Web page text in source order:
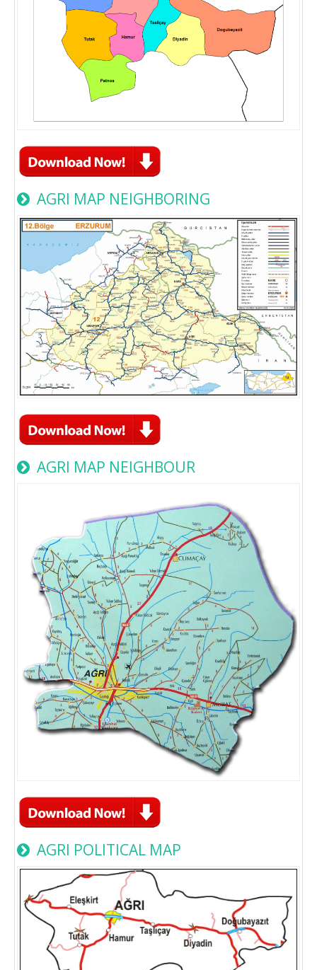
AGRI MAP NEIGHBORING
AGRI MAP NEIGHBOUR
AGRI POLITICAL MAP